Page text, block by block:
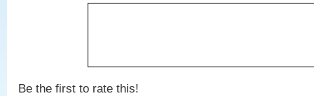
Be the first to rate this!